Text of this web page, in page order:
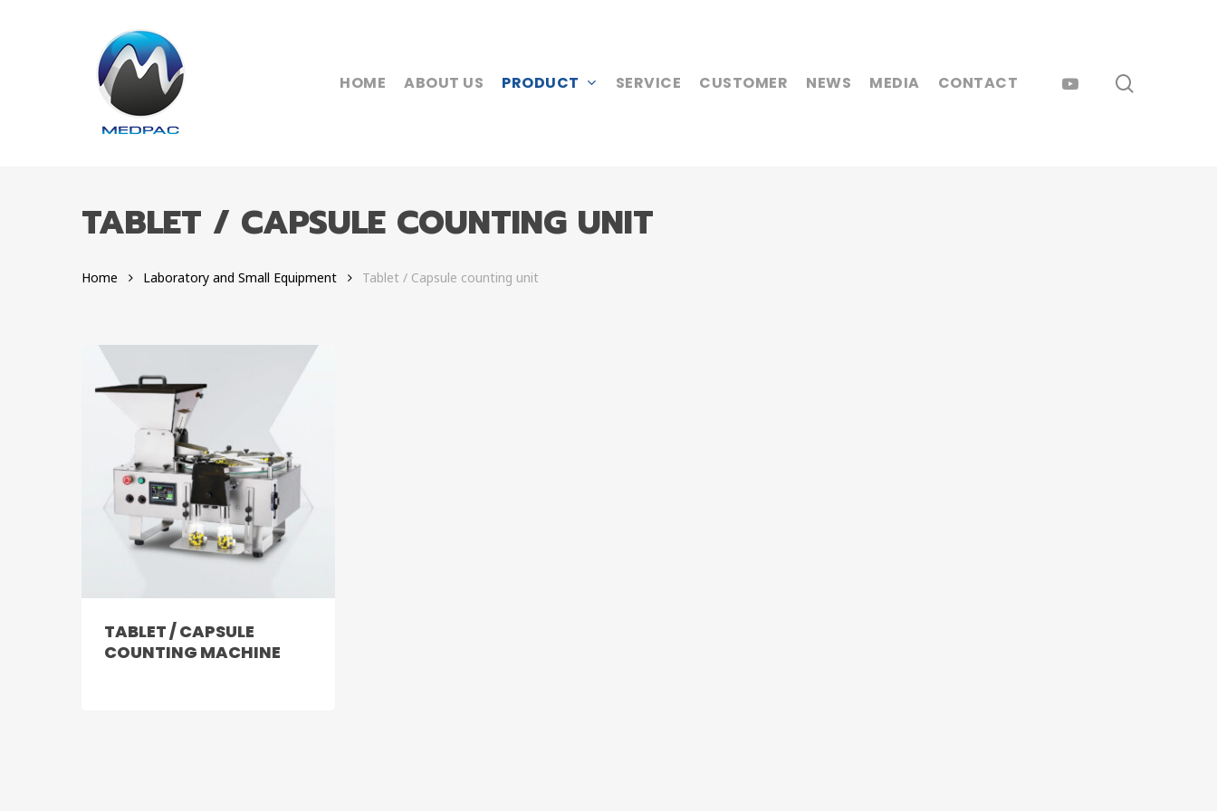
Hit enter to search or ESC to close
HOME ABOUT US PRODUCT SERVICE CUSTOMER NEWS MEDIA CONTACT YOUTUBE
TABLET / CAPSULE COUNTING UNIT
Home Laboratory and Small Equipment Tablet / Capsule counting unit
TABLET / CAPSULE
COUNTING MACHINE